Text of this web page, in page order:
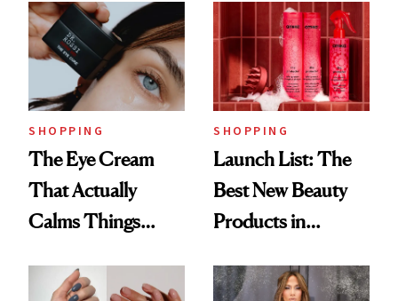
SHOPPING
The Eye Cream
That Actually
Calms Things
SHOPPING
Launch List: The
Best New Beauty
Products in
Urban Decay's